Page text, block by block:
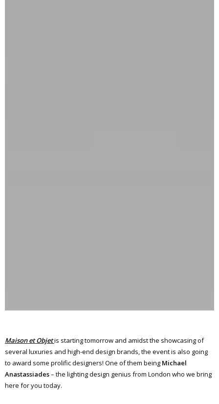
Maison et Objetis starting tomorrow and amidst the showcasing of
several luxuries and high-end design brands, the event is also going
to award some prolific designers! One of them being Michael
Anastassiades– the lighting design genius from London who we bring
here for you today.